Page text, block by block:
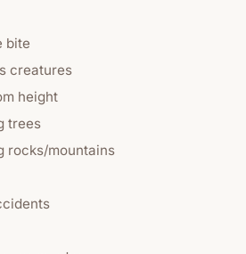
bite
creatures
height
trees
rocks/mountains